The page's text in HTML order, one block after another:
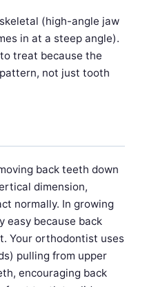
(high-angle jaw
in at a steep angle).
treat because the
not just tooth
back teeth down
dimension,
normally. In growing
easy because back
Your orthodontist uses
pulling from upper
encouraging back